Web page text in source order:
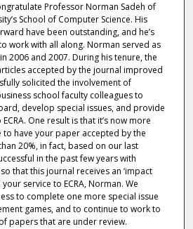
Professor Norman Sadeh of
School of Computer Science. His
have been outstanding, and he’s
work with all along. Norman served as
2006 and 2007. During his tenure, the
accepted by the journal improved
solicited the involvement of
school faculty colleagues to
develop special issues, and provide
One result is that it’s now more
have your paper accepted by the
20%, in fact, based on our last
in the past few years with
that this journal receives an ‘impact
service to ECRA, Norman. We
to complete one more special issue
games, and to continue to work to
papers that are under review.